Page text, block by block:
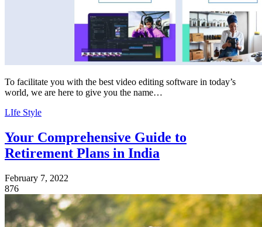
To facilitate you with the best video editing software in today’s
world, we are here to give you the name…
LIfe Style
Your Comprehensive Guide to
Retirement Plans in India
February 7, 2022
876